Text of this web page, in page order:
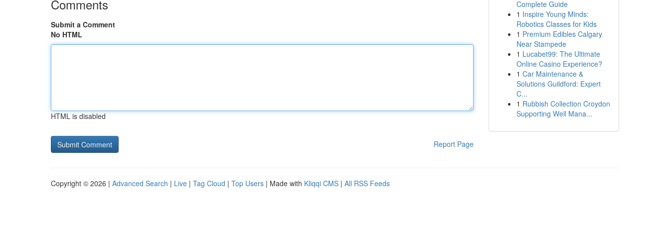
Comments
Submit a Comment
No HTML
HTML is disabled
Report Page
Complete Guide
1 Inspire Young Minds:
Robotics Classes for Kids
1 Premium Edibles Calgary
Near Stampede
1 Lucabet99: The Ultimate
Online Casino Experience?
1 Car Maintenance &
Solutions Guildford: Expert
C...
1 Rubbish Collection Croydon
Supporting Well Mana...
Copyright © 2026 | Advanced Search | Live | Tag Cloud | Top Users | Made with Kliqqi CMS | All RSS Feeds